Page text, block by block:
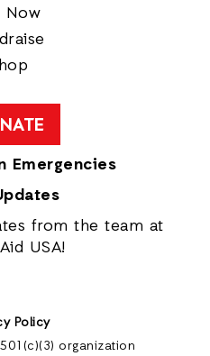
Now
Emergencies
from the team at
USA!
Policy
organization